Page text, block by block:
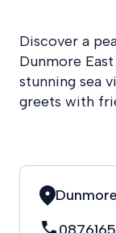
Discover a
Dunmore
stunning sea
greets with